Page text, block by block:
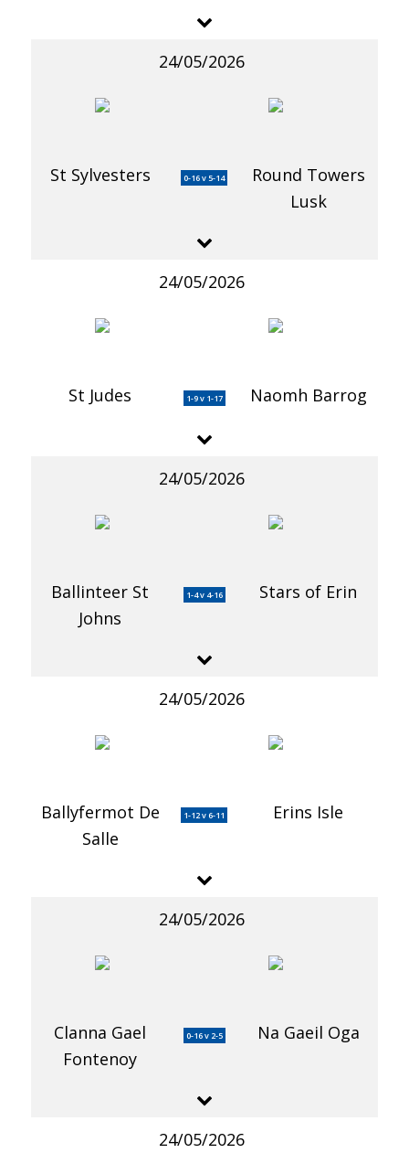
24/05/2026
St Sylvesters 0-16 v 5-14
Round Towers
Lusk
24/05/2026
St Judes 1-9 v 1-17 Naomh Barrog
24/05/2026
Ballinteer St
Johns
1-4 v 4-16 Stars of Erin
24/05/2026
Ballyfermot De
Salle
1-12 v 6-11 Erins Isle
24/05/2026
Clanna Gael
Fontenoy
0-16 v 2-5 Na Gaeil Oga
24/05/2026